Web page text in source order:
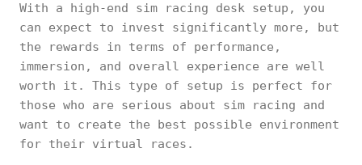
With a high-end sim racing desk setup, you
can expect to invest significantly more, but
the rewards in terms of performance,
immersion, and overall experience are well
worth it. This type of setup is perfect for
those who are serious about sim racing and
want to create the best possible environment
for their virtual races.